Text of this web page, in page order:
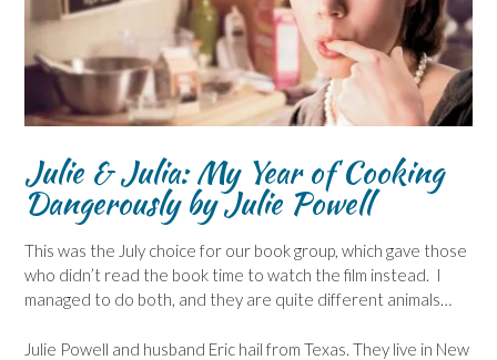
Julie & Julia: My Year of Cooking
Dangerouslyby Julie Powell
This was the July choice for our book group, which gave those
who didn’t read the book time to watch the film instead. I
managed to do both, and they are quite different animals…
Julie Powell and husband Eric hail from Texas. They live in New